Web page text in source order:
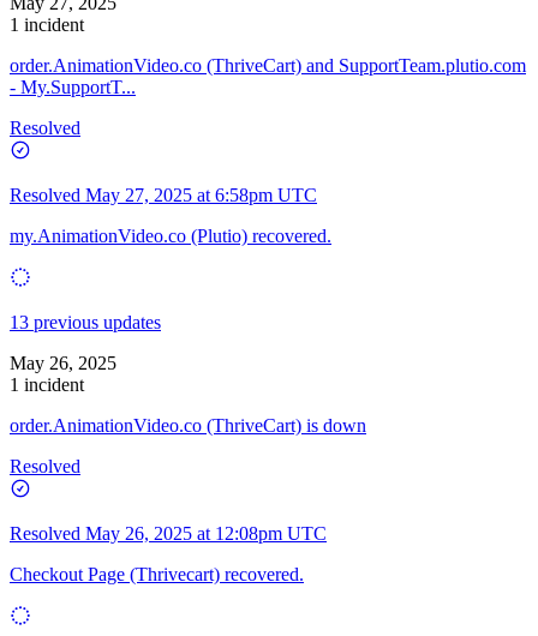
1 incident
order.AnimationVideo.co (ThriveCart) and SupportTeam.plutio.com
- My.SupportT...
Resolved
Resolved May 27, 2025 at 6:58pm UTC
my.AnimationVideo.co (Plutio) recovered.
13 previous updates
May 26, 2025
1 incident
order.AnimationVideo.co (ThriveCart) is down
Resolved
Resolved May 26, 2025 at 12:08pm UTC
Checkout Page (Thrivecart) recovered.